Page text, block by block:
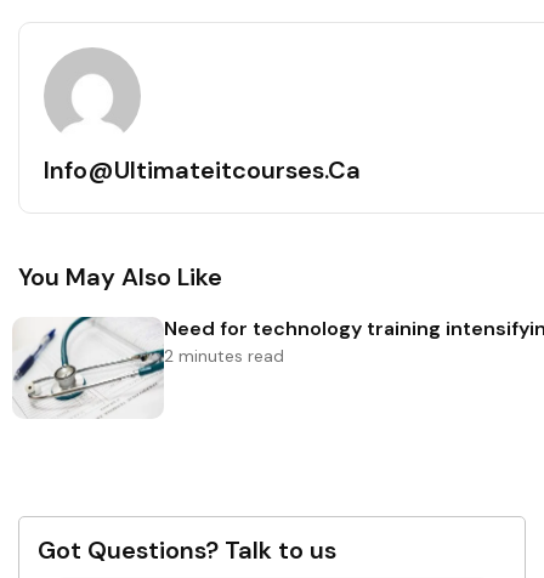
Info@ultimateitcourses.ca
You May Also Like
Need for technology training
2 minutes read
Got Questions? Talk to us